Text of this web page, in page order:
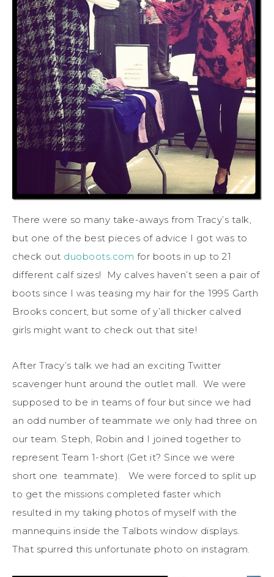
There were so many take-aways from Tracy’s talk,
but one of the best pieces of advice I got was to
check out duoboots.com for boots in up to 21
different calf sizes! My calves haven’t seen a pair of
boots since I was teasing my hair for the 1995 Garth
Brooks concert, but some of y’all thicker calved
girls might want to check out that site!
After Tracy’s talk we had an exciting Twitter
scavenger hunt around the outlet mall. We were
supposed to be in teams of four but since we had
an odd number of teammate we only had three on
our team. Steph, Robin and I joined together to
represent Team 1-short (Get it? Since we were
short one teammate). We were forced to split up
to get the missions completed faster which
resulted in my taking photos of myself with the
mannequins inside the Talbots window displays.
That spurred this unfortunate photo on instagram.